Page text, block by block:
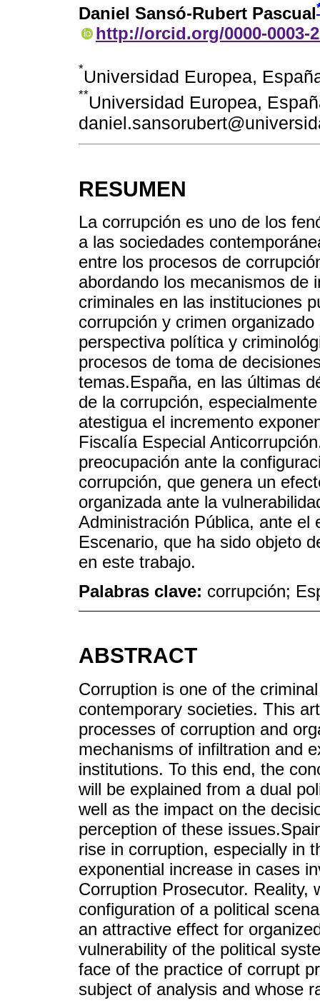
Daniel Sansó-Rubert Pascual
http://orcid.org/0000-0003-
*Universidad Europea,
**Universidad Europea,
RESUMEN
La corrupción es uno de los
a las sociedades
entre los procesos de
abordando los mecanismos de
criminales en las instituciones
corrupción y crimen
perspectiva política y
procesos de toma de
temas.España, en las últimas
de la corrupción,
atestigua el incremento
Fiscalía Especial
preocupación ante la
corrupción, que genera un
organizada ante la
Administración Pública, ante el
Escenario, que ha sido objeto
en este trabajo.
Palabras clave: corrupción;
ABSTRACT
Corruption is one of the
contemporary societies. This
processes of corruption and
mechanisms of infiltration and
institutions. To this end, the
will be explained from a dual
well as the impact on the
perception of these
rise in corruption, especially in
exponential increase in cases
Corruption Prosecutor. Reality,
configuration of a political
an attractive effect for
vulnerability of the political
face of the practice of corrupt
subject of analysis and whose